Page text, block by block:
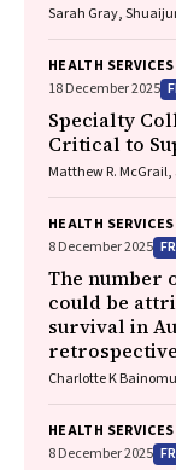
Sarah Gray,
Redmond, Marnie
HEALTH
18 December 2025
Specialty
Critical to
Matthew R.
HEALTH
8 December 2025
The number
could be
survival in
Charlotte K
HEALTH
8 December 2025